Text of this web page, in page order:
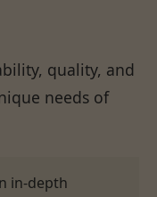
quality, and
needs of
in-depth